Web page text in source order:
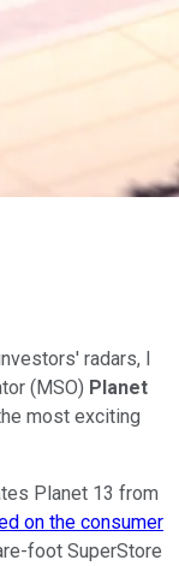
radars, I
(MSO) Planet
most exciting
Planet 13 from
on the consumer
foot SuperStore